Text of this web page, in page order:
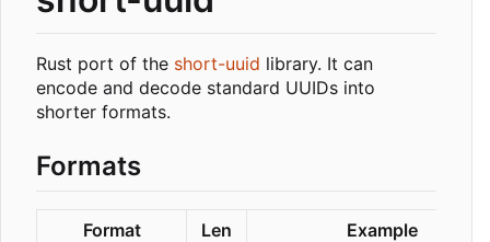
Rust port of the short-uuid library. It can
encode and decode standard UUIDs into
shorter formats.
Formats
Format Len Example